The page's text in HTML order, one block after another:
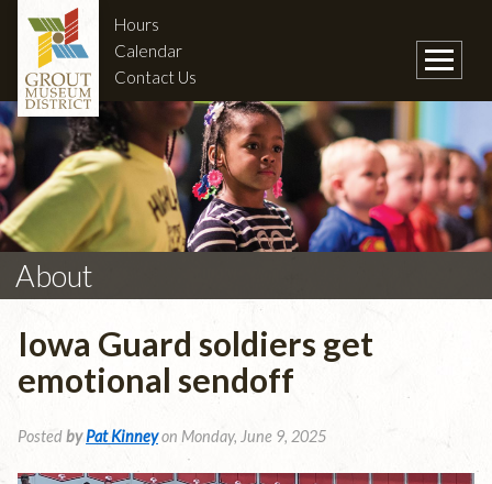
Hours
Calendar
Contact Us
About
Iowa Guard soldiers get
emotional sendoff
PostedbyPat Kinneyon Monday, June 9, 2025